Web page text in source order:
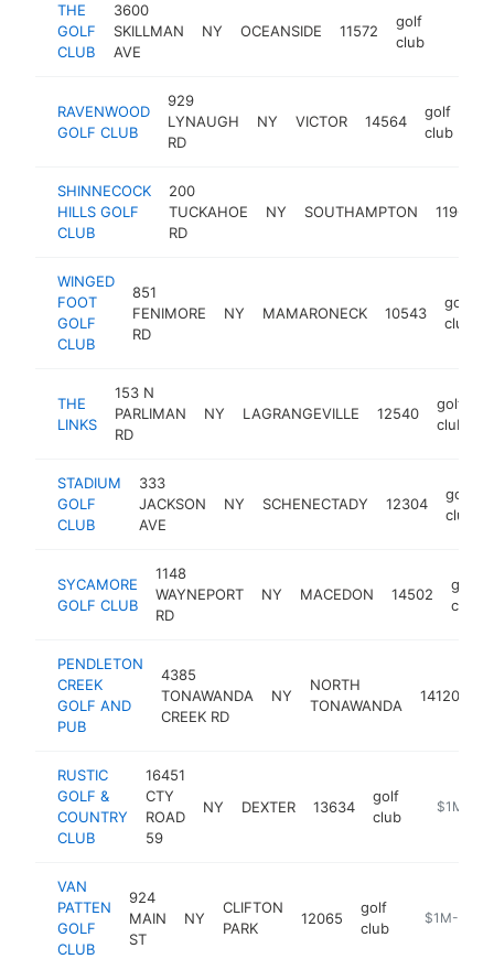
THE
GOLF
CLUB
3600
SKILLMAN
AVE
NY OCEANSIDE 11572
golf
club
RAVENWOOD
GOLF CLUB
929
LYNAUGH
RD
NY VICTOR 14564
golf
club
SHINNECOCK
HILLS GOLF
CLUB
200
TUCKAHOE
RD
NY SOUTHAMPTON 11968
WINGED
FOOT
GOLF
CLUB
851
FENIMORE
RD
NY MAMARONECK 10543
golf
club
THE
LINKS
153 N
PARLIMAN
RD
NY LAGRANGEVILLE 12540
golf
club
STADIUM
GOLF
CLUB
333
JACKSON
AVE
NY SCHENECTADY 12304
golf
club
SYCAMORE
GOLF CLUB
1148
WAYNEPORT
RD
NY MACEDON 14502
golf
club
PENDLETON
CREEK
GOLF AND
PUB
4385
TONAWANDA
CREEK RD
NY
NORTH
TONAWANDA
14120
RUSTIC
GOLF &
COUNTRY
CLUB
16451
CTY
ROAD
59
NY DEXTER 13634
golf
club
https://
$1M-
VAN
PATTEN
GOLF
CLUB
924
MAIN
ST
NY
CLIFTON
PARK
12065
golf
club
https://
$1M-$5M